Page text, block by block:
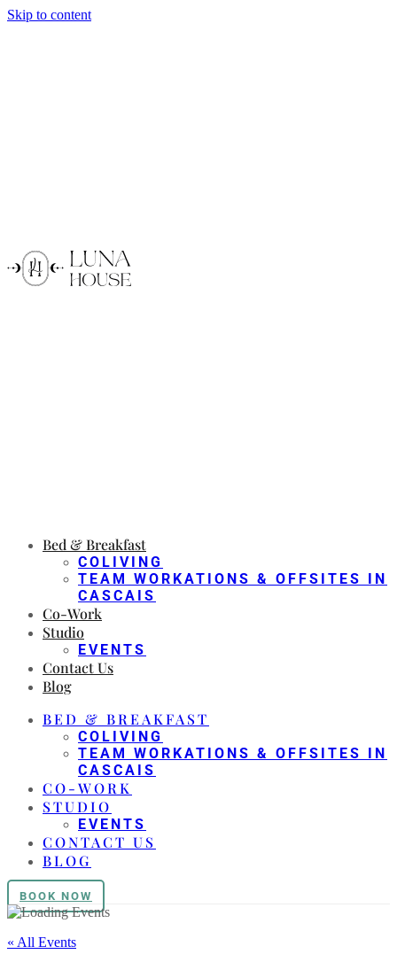
Skip to content
Bed & Breakfast
COLIVING
TEAM WORKATIONS & OFFSITES IN
CASCAIS
Co-Work
Studio
EVENTS
Contact Us
Blog
BED & BREAKFAST
COLIVING
TEAM WORKATIONS & OFFSITES IN
CASCAIS
CO-WORK
STUDIO
EVENTS
CONTACT US
BLOG
BOOK NOW
« All Events